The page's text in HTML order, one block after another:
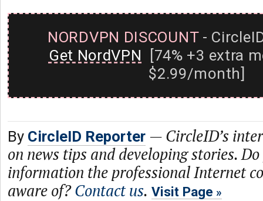
NORDVPN DISCOUNT-
Get NordVPN [74% +3 extra
$2.99/month]
By CircleID Reporter — CircleID’s
on news tips and developing stories.
information the professional Internet
aware of?Contact us. Visit Page